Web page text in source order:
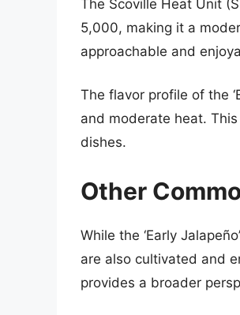
The Scoville Heat Unit
5,000, making it a
approachable and
The flavor profile of the
and moderate heat.
dishes.
Other
While the ‘Early
are also cultivated and
provides a broader